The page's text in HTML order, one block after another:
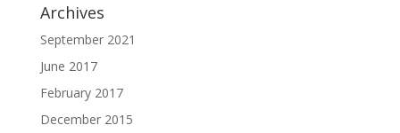
Archives
September 2021
June 2017
February 2017
December 2015